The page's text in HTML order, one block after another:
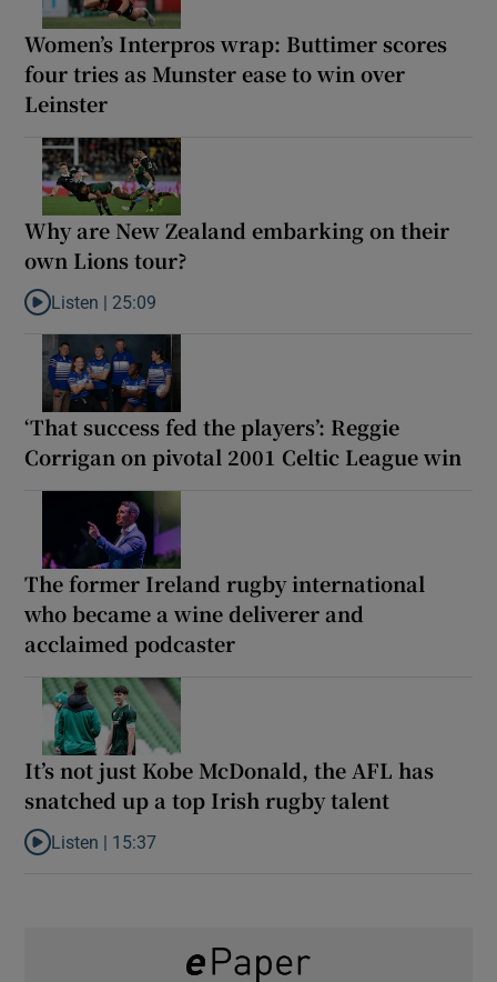
Women’s Interpros wrap: Buttimer scores
four tries as Munster ease to win over
Leinster
Why are New Zealand embarking on their
own Lions tour?
Listen to Why are New Zealand embarking on their own Lions
Listen | 25:09
‘That success fed the players’: Reggie
Corrigan on pivotal 2001 Celtic League win
The former Ireland rugby international
who became a wine deliverer and
acclaimed podcaster
It’s not just Kobe McDonald, the AFL has
snatched up a top Irish rugby talent
Listen to It’s not just Kobe McDonald, the AFL has snatched up
Listen | 15:37